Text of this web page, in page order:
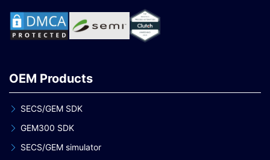
OEM Products
SECS/GEM SDK
GEM300 SDK
SECS/GEM simulator